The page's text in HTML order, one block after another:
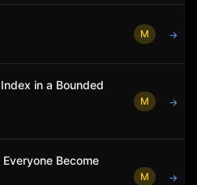
M →
in a Bounded
M →
Become
M →